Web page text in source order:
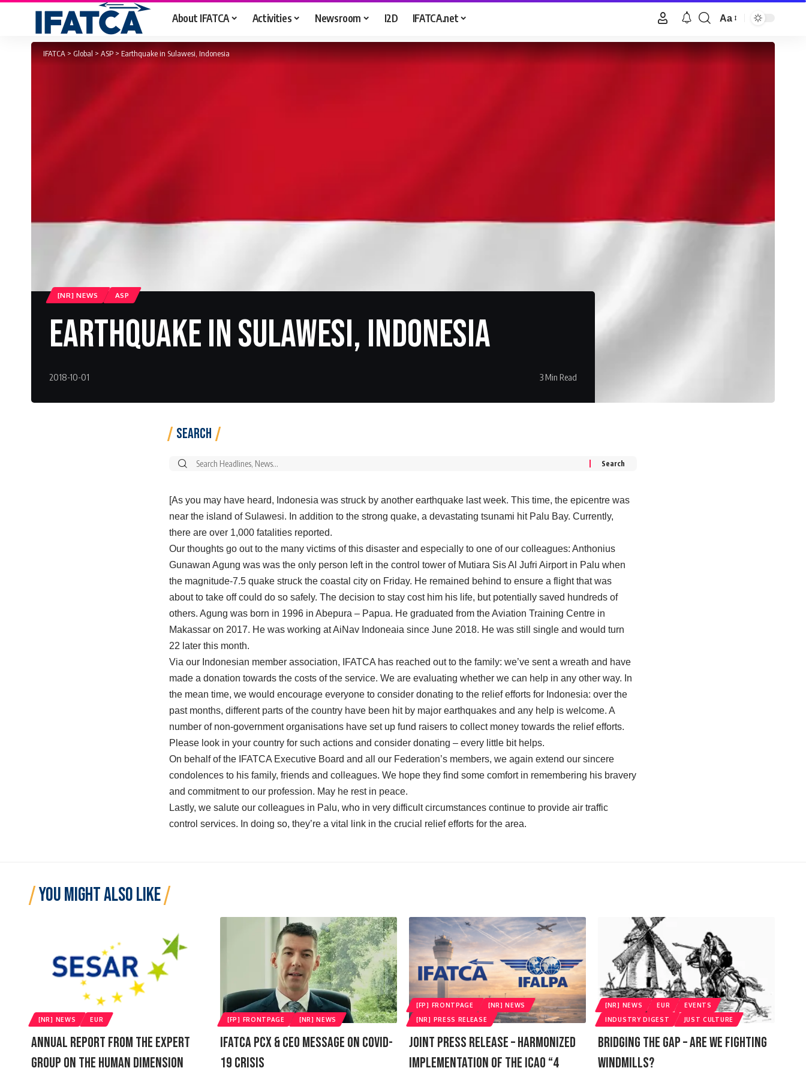
About IFATCA Activities Newsroom I2D IFATCA.net
Resizer
Aa
IFATCA > Global > ASP > Earthquake in Sulawesi, Indonesia
[NR] NEWS ASP
Earthquake In Sulawesi, Indonesia
2018-10-01 3 Min Read
Search
Search
[As you may have heard, Indonesia was struck by another earthquake last week. This time, the epicentre was
near the island of Sulawesi. In addition to the strong quake, a devastating tsunami hit Palu Bay. Currently,
there are over 1,000 fatalities reported.
Our thoughts go out to the many victims of this disaster and especially to one of our colleagues: Anthonius
Gunawan Agung was was the only person left in the control tower of Mutiara Sis Al Jufri Airport in Palu when
the magnitude-7.5 quake struck the coastal city on Friday. He remained behind to ensure a flight that was
about to take off could do so safely. The decision to stay cost him his life, but potentially saved hundreds of
others. Agung was born in 1996 in Abepura – Papua. He graduated from the Aviation Training Centre in
Makassar on 2017. He was working at AiNav Indoneaia since June 2018. He was still single and would turn
22 later this month.
Via our Indonesian member association, IFATCA has reached out to the family: we’ve sent a wreath and have
made a donation towards the costs of the service. We are evaluating whether we can help in any other way. In
the mean time, we would encourage everyone to consider donating to the relief efforts for Indonesia: over the
past months, different parts of the country have been hit by major earthquakes and any help is welcome. A
number of non-government organisations have set up fund raisers to collect money towards the relief efforts.
Please look in your country for such actions and consider donating – every little bit helps.
On behalf of the IFATCA Executive Board and all our Federation’s members, we again extend our sincere
condolences to his family, friends and colleagues. We hope they find some comfort in remembering his bravery
and commitment to our profession. May he rest in peace.
Lastly, we salute our colleagues in Palu, who in very difficult circumstances continue to provide air traffic
control services. In doing so, they’re a vital link in the crucial relief efforts for the area.
YOU MIGHT ALSO LIKE
[NR] NEWS EUR
Annual Report From The Expert
Group On The Human Dimension
[FP] FRONTPAGE [NR] NEWS
IFATCA PCX & CEO Message On COVID-
19 Crisis
[FP] FRONTPAGE
[NR] NEWS
[NR] PRESS RELEASE
Joint Press Release – Harmonized
Implementation Of The ICAO “4
[NR] NEWS EUR
EVENTS
INDUSTRY DIGEST
JUST CULTURE
Bridging The Gap – Are We Fighting
Windmills?